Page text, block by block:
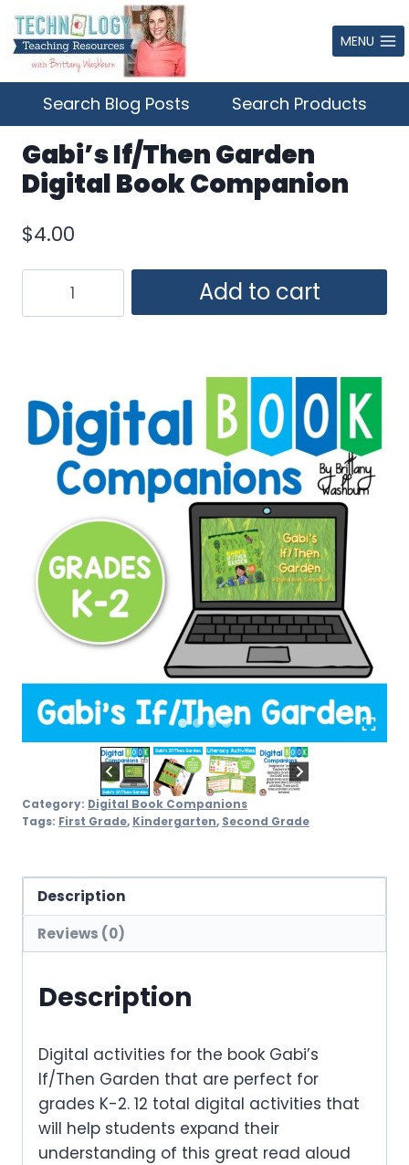
Skip
to
content
MENU
Search Blog Posts Search Products
Gabi’s If/Then Garden
Digital Book Companion
$4.00
If/Then
Companion
quantity
Add to cart
Category: Digital Book Companions
Tags: First Grade, Kindergarten, Second Grade
Description
Reviews (0)
Description
Digital activities for the book Gabi’s
If/Then Garden that are perfect for
grades K-2. 12 total digital activities that
will help students expand their
understanding of this great read aloud